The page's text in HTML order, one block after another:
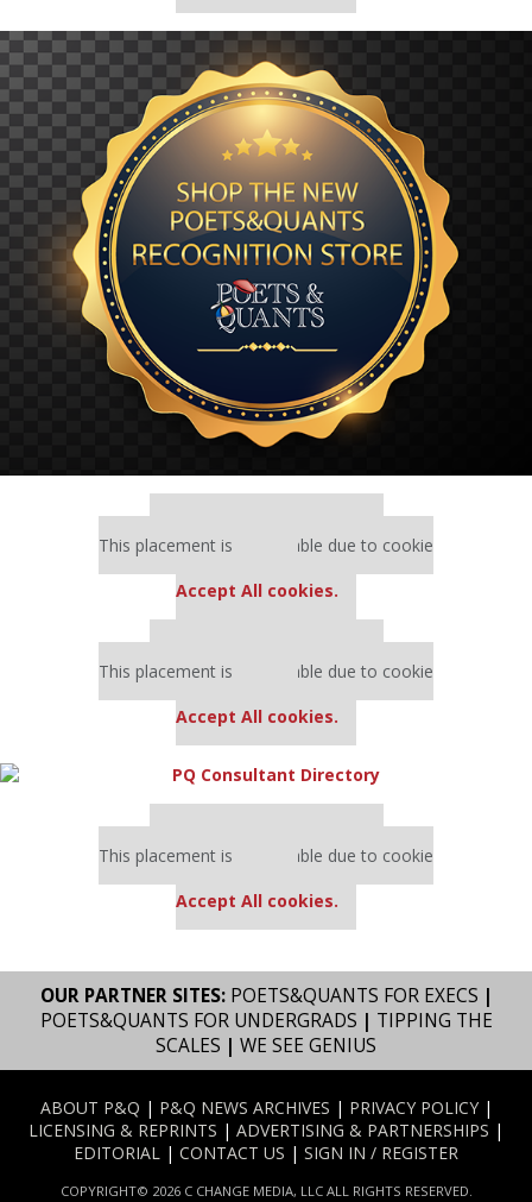
This placement is unavailable due to cookie
Accept All cookies.
This placement is unavailable due to cookie
Accept All cookies.
This placement is unavailable due to cookie
Accept All cookies.
OUR PARTNER SITES: POETS&QUANTS FOR EXECS |
POETS&QUANTS FOR UNDERGRADS | TIPPING THE
SCALES | WE SEE GENIUS
ABOUT P&Q | P&Q NEWS ARCHIVES | PRIVACY POLICY|
LICENSING & REPRINTS | ADVERTISING & PARTNERSHIPS |
EDITORIAL
| CONTACT US | SIGN IN / REGISTER
COPYRIGHT© 2026 C CHANGE MEDIA, LLC ALL RIGHTS RESERVED.